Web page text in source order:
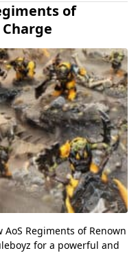
of
Regiments of Renown
for a powerful and